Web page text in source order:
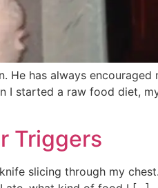
He has always encouraged
I started a raw food diet,
Triggers
slicing through my